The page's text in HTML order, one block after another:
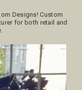
Designs! Custom
for both retail and